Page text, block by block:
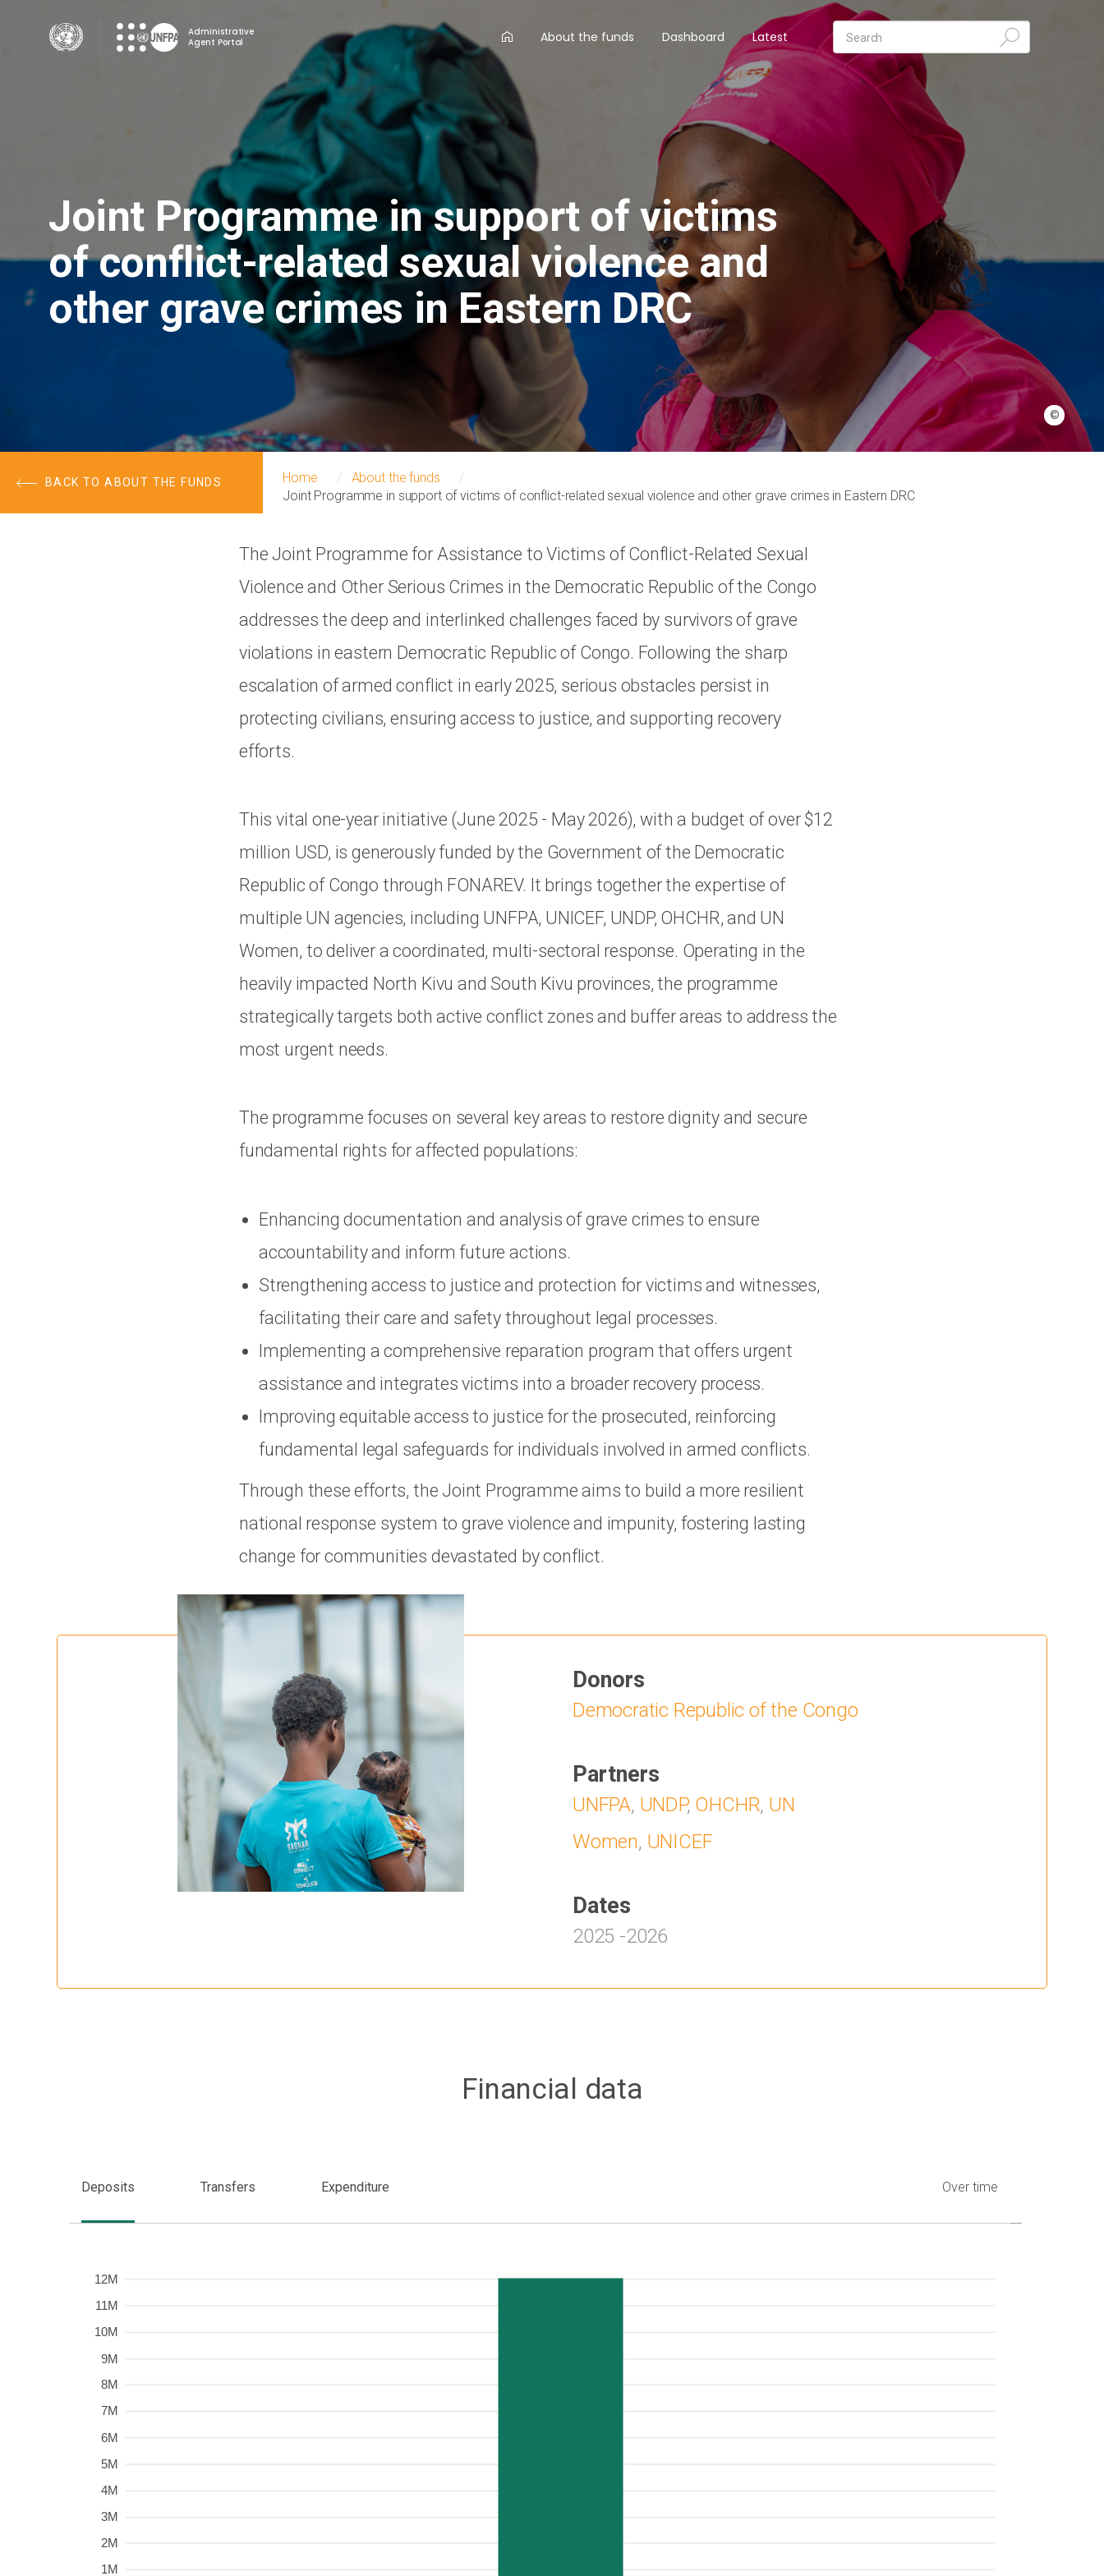
Administrative
Agent Portal
AA
main
menu
About the funds Dashboard Latest
©
Joint Programme in support of victims
of conflict-related sexual violence and
other grave crimes in Eastern DRC
BACK TO ABOUT THE FUNDS Home
About the funds
Joint Programme in support of victims of conflict-related sexual violence and other grave crimes in Eastern DRC
The Joint Programme for Assistance to Victims of Conflict-Related Sexual
Violence and Other Serious Crimes in the Democratic Republic of the Congo
addresses the deep and interlinked challenges faced by survivors of grave
violations in eastern Democratic Republic of Congo. Following the sharp
escalation of armed conflict in early 2025, serious obstacles persist in
protecting civilians, ensuring access to justice, and supporting recovery
efforts.
This vital one-year initiative (June 2025 - May 2026), with a budget of over $12
million USD, is generously funded by the Government of the Democratic
Republic of Congo through FONAREV. It brings together the expertise of
multiple UN agencies, including UNFPA, UNICEF, UNDP, OHCHR, and UN
Women, to deliver a coordinated, multi-sectoral response. Operating in the
heavily impacted North Kivu and South Kivu provinces, the programme
strategically targets both active conflict zones and buffer areas to address the
most urgent needs.
The programme focuses on several key areas to restore dignity and secure
fundamental rights for affected populations:
Enhancing documentation and analysis of grave crimes to ensure
accountability and inform future actions.
Strengthening access to justice and protection for victims and witnesses,
facilitating their care and safety throughout legal processes.
Implementing a comprehensive reparation program that offers urgent
assistance and integrates victims into a broader recovery process.
Improving equitable access to justice for the prosecuted, reinforcing
fundamental legal safeguards for individuals involved in armed conflicts.
Through these efforts, the Joint Programme aims to build a more resilient
national response system to grave violence and impunity, fostering lasting
change for communities devastated by conflict.
Donors
Democratic Republic of the Congo
Partners
UNFPA, UNDP, OHCHR, UN
Women, UNICEF
Dates
2025 -2026
Financial data
Deposits Transfers Expenditure Over time
1M
2M
3M
4M
5M
6M
7M
8M
9M
10M
11M
12M